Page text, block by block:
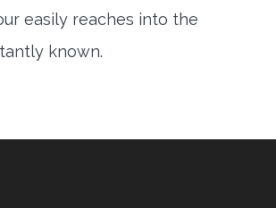
easily reaches into the
known.